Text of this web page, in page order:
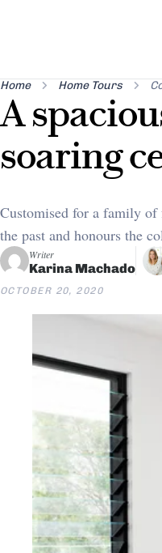
Home Home Tours
A
soaring
Customised for a family of
the past and honours the
Writer
Karina Machado
OCTOBER 20, 2020